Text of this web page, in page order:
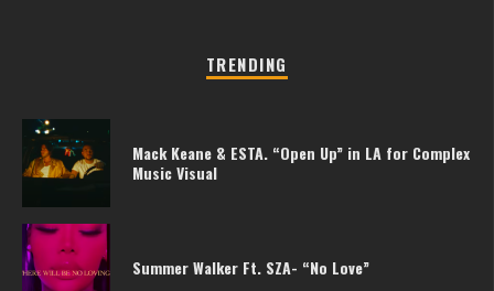
TRENDING
Mack Keane & ESTA. “Open Up” in LA for Complex
Music Visual
Summer Walker Ft. SZA- “No Love”